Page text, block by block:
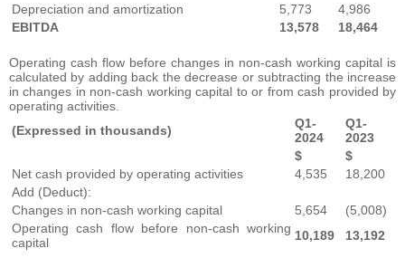
Depreciation and amortization
5,773
4,986
EBITDA
13,578 18,464
Operating cash flow before changes in non-cash working capital is
calculated by adding back the decrease or subtracting the increase
in changes in non-cash working capital to or from cash provided by
operating activities.
(Expressed in thousands)
Q1-
2024
Q1-
2023
$
$
Net cash provided by operating activities
4,535
18,200
Add (Deduct):
Changes in non-cash working capital
5,654
(5,008)
Operating cash flow before non-cash working
capital
10,189 13,192